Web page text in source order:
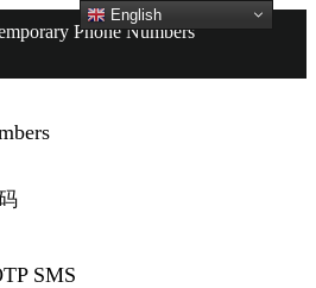
Phone Numbers
SMS
English